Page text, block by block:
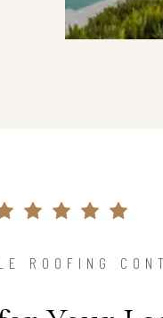
ROOFING